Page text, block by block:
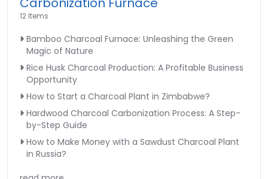
12 Items
Bamboo Charcoal Furnace: Unleashing the Green
Magic of Nature
Rice Husk Charcoal Production: A Profitable Business
Opportunity
How to Start a Charcoal Plant in Zimbabwe?
Hardwood Charcoal Carbonization Process: A Step-
by-Step Guide
How to Make Money with a Sawdust Charcoal Plant
in Russia?